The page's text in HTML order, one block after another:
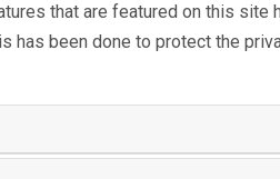
that are featured on this
been done to protect the